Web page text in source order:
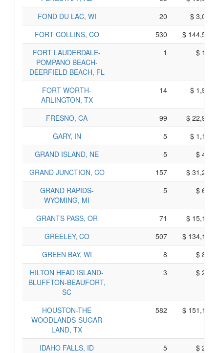
FOND DU LAC, WI
20
$
FORT COLLINS, CO
530
$
FORT LAUDERDALE-
POMPANO BEACH-
DEERFIELD BEACH, FL
1 $
FORT WORTH-
ARLINGTON, TX
14 $
FRESNO, CA 99
$
GARY, IN
5
$
GRAND ISLAND, NE
5
$
GRAND JUNCTION, CO
157
$
GRAND RAPIDS-
WYOMING, MI
5 $
GRANTS PASS, OR 71
$
GREELEY, CO
507
$
GREEN BAY, WI
8
$
HILTON HEAD ISLAND-
BLUFFTON-BEAUFORT,
SC
3 $
HOUSTON-THE
WOODLANDS-SUGAR
LAND, TX
582 $
IDAHO FALLS, ID 5
$